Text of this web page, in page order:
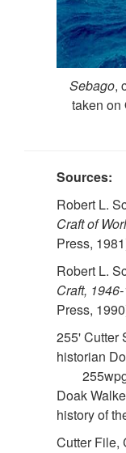
Sebago,
taken on
Sources:
Robert L.
Craft of
Press,
Robert L.
Craft,
Press,
255' Cutter
historian
Doak
history of
Cutter File,